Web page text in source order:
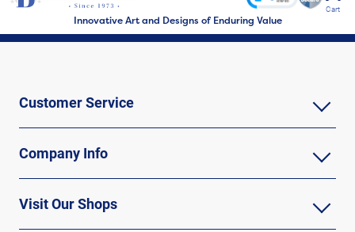
Innovative Art and Designs of Enduring Value
Cart
Customer Service
Company Info
Visit Our Shops